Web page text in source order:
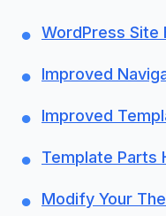
WordPress Site
Improved
Improved
Template Parts
Modify Your